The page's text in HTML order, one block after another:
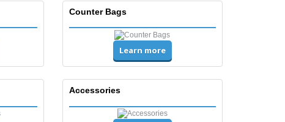
Counter Bags
Learn more
Accessories